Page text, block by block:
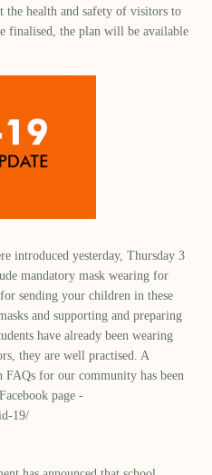
the health and safety of visitors to
finalised, the plan will be available
introduced yesterday, Thursday 3
mandatory mask wearing for
sending your children in these
and supporting and preparing
have already been wearing
they are well practised. A
for our community has been
page -
19/